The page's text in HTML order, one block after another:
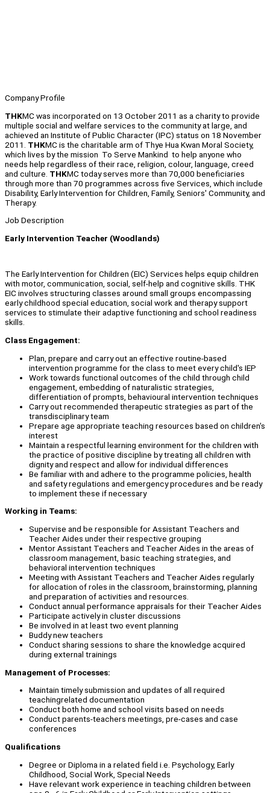
Company Profile
THKMC was incorporated on 13 October 2011 as a charity to provide
multiple social and welfare services to the community at large, and
achieved an Institute of Public Character (IPC) status on 18 November
2011. THKMC is the charitable arm of Thye Hua Kwan Moral Society,
which lives by the mission To Serve Mankind to help anyone who
needs help regardless of their race, religion, colour, language, creed
and culture. THKMC today serves more than 70,000 beneficiaries
through more than 70 programmes across five Services, which include
Disability, Early Intervention for Children, Family, Seniors' Community, and
Therapy.
Job Description
Early Intervention Teacher (Woodlands)
The Early Intervention for Children (EIC) Services helps equip children
with motor, communication, social, self-help and cognitive skills. THK
EIC involves structuring classes around small groups encompassing
early childhood special education, social work and therapy support
services to stimulate their adaptive functioning and school readiness
skills.
Class Engagement:
Plan, prepare and carry out an effective routine-based
intervention programme for the class to meet every child's IEP
Work towards functional outcomes of the child through child
engagement, embedding of naturalistic strategies,
differentiation of prompts, behavioural intervention techniques
Carry out recommended therapeutic strategies as part of the
transdisciplinary team
Prepare age appropriate teaching resources based on children's
interest
Maintain a respectful learning environment for the children with
the practice of positive discipline by treating all children with
dignity and respect and allow for individual differences
Be familiar with and adhere to the programme policies, health
and safety regulations and emergency procedures and be ready
to implement these if necessary
Working in Teams:
Supervise and be responsible for Assistant Teachers and
Teacher Aides under their respective grouping
Mentor Assistant Teachers and Teacher Aides in the areas of
classroom management, basic teaching strategies, and
behavioral intervention techniques
Meeting with Assistant Teachers and Teacher Aides regularly
for allocation of roles in the classroom, brainstorming, planning
and preparation of activities and resources.
Conduct annual performance appraisals for their Teacher Aides
Participate actively in cluster discussions
Be involved in at least two event planning
Buddy new teachers
Conduct sharing sessions to share the knowledge acquired
during external trainings
Management of Processes:
Maintain timely submission and updates of all required
teachingrelated documentation
Conduct both home and school visits based on needs
Conduct parents-teachers meetings, pre-cases and case
conferences
Qualifications
Degree or Diploma in a related field i.e. Psychology, Early
Childhood, Social Work, Special Needs
Have relevant work experience in teaching children between